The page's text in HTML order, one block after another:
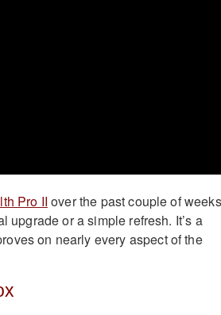
Pro II over the past couple of
upgrade or a simple refresh. It’s a
on nearly every aspect of the